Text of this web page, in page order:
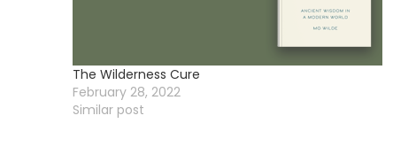
The Wilderness Cure
February 28, 2022
Similar post